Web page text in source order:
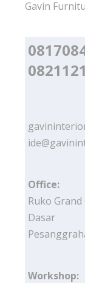
Gavin
Office:
Ruko
Dasar
Workshop: